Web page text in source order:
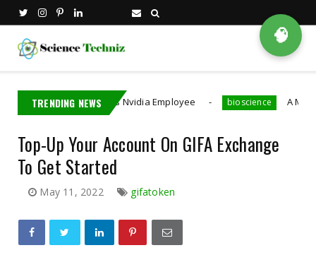
TRENDING NEWS
Taiwan Detains Nvidia Employee bioscience A MIT PhD
Top-Up Your Account On GIFA Exchange
To Get Started
May 11, 2022 gifatoken
🧠